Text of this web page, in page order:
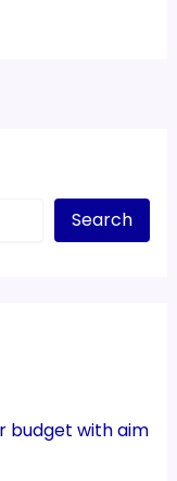
Search
budget with aim